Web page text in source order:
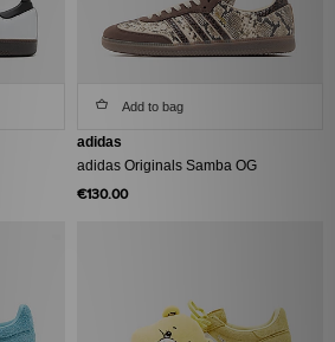
Add to bag
adidas
adidas Originals Samba OG
€130.00